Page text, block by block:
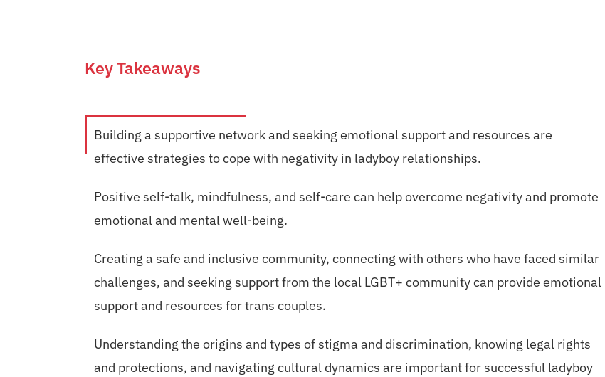
Key Takeaways
Building a supportive network and seeking emotional support and resources are
effective strategies to cope with negativity in ladyboy relationships.
Positive self-talk, mindfulness, and self-care can help overcome negativity and promote
emotional and mental well-being.
Creating a safe and inclusive community, connecting with others who have faced similar
challenges, and seeking support from the local LGBT+ community can provide emotional
support and resources for trans couples.
Understanding the origins and types of stigma and discrimination, knowing legal rights
and protections, and navigating cultural dynamics are important for successful ladyboy